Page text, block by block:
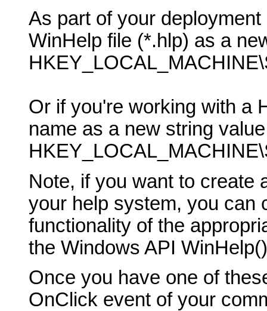
As part of your
WinHelp file (*.hlp) as a
Or if you're working with a
name as a new string
Note, if you want to create
your help system, you can
functionality of the
the Windows API
Once you have one of
OnClick event of your